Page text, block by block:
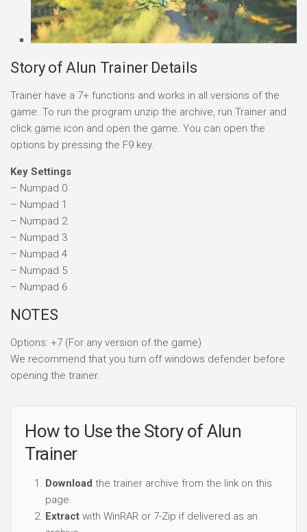
Story of Alun Trainer Details
Trainer have a 7+ functions and works in all versions of the
game. To run the program unzip the archive, run Trainer and
click game icon and open the game. You can open the
options by pressing the F9 key.
Key Settings
– Numpad 0
– Numpad 1
– Numpad 2
– Numpad 3
– Numpad 4
– Numpad 5
– Numpad 6
NOTES
Options: +7 (For any version of the game)
We recommend that you turn off windows defender before
opening the trainer.
How to Use the Story of Alun
Trainer
Download the trainer archive from the link on this
page.
Extract with WinRAR or 7-Zip if delivered as an